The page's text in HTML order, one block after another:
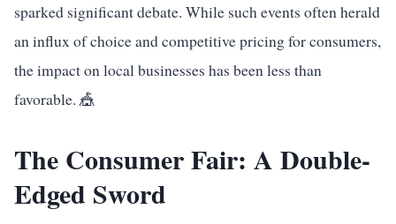
sparked significant debate. While such events often herald
an influx of choice and competitive pricing for consumers,
the impact on local businesses has been less than
favorable. 🎪
The Consumer Fair: A Double-
Edged Sword